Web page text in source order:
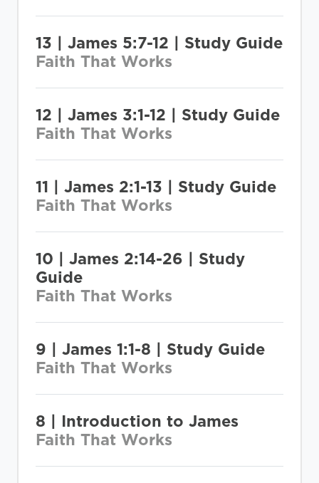
13 | James 5:7-12 | Study Guide
Faith That Works
12 | James 3:1-12 | Study Guide
Faith That Works
11 | James 2:1-13 | Study Guide
Faith That Works
10 | James 2:14-26 | Study
Guide
Faith That Works
9 | James 1:1-8 | Study Guide
Faith That Works
8 | Introduction to James
Faith That Works